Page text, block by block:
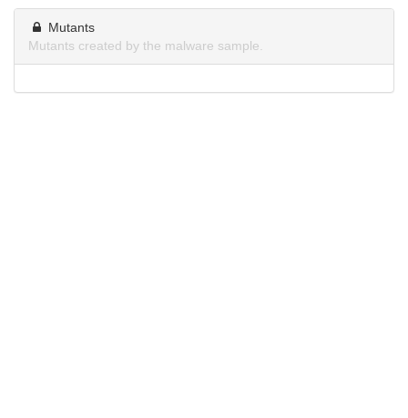
Mutants
Mutants created by the malware sample.